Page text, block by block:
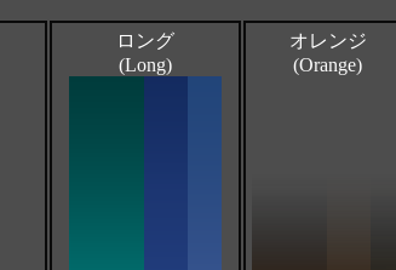
ロング
(Long)
オレンジ
(Orange)